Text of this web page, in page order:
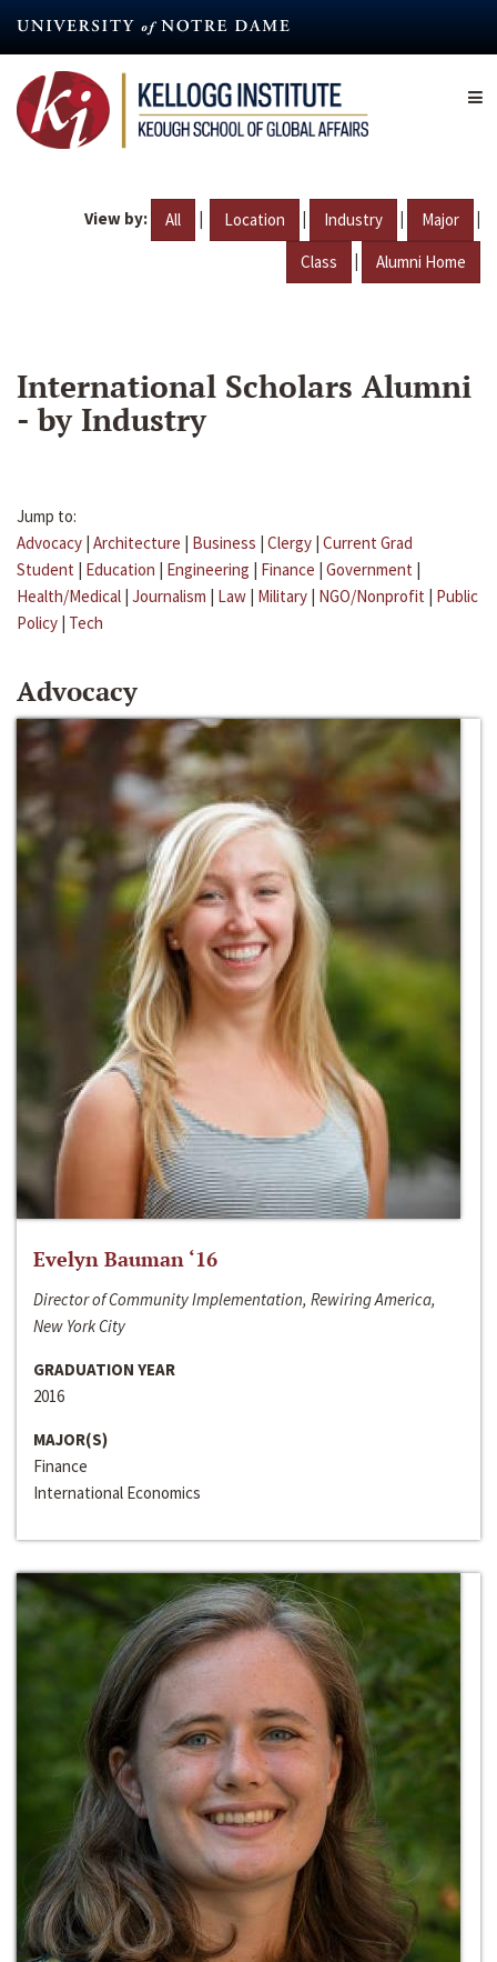
content
View by: All | Location | Industry | Major |
Class | Alumni Home
International Scholars Alumni
- by Industry
Jump to:
Advocacy | Architecture | Business | Clergy | Current Grad
Student | Education | Engineering | Finance | Government |
Health/Medical | Journalism | Law | Military | NGO/Nonprofit | Public
Policy | Tech
Advocacy
Evelyn Bauman ‘16
Director of Community Implementation, Rewiring America,
New York City
GRADUATION YEAR
2016
MAJOR(S)
Finance
International Economics